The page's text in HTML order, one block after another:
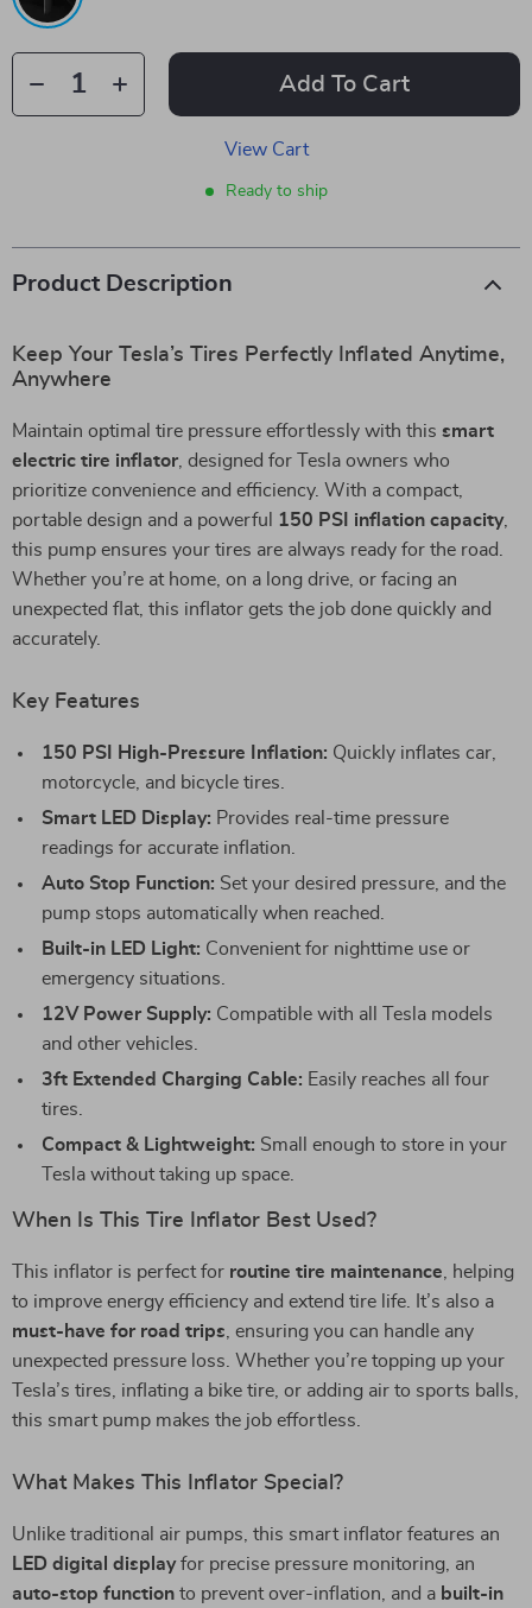
Add To Cart
View Cart
Ready to ship
Product Description
Keep Your Tesla’s Tires Perfectly Inflated Anytime,
Anywhere
Maintain optimal tire pressure effortlessly with this smart
electric tire inflator , designed for Tesla owners who
prioritize convenience and efficiency. With a compact,
portable design and a powerful 150 PSI inflation capacity,
this pump ensures your tires are always ready for the road.
Whether you’re at home, on a long drive, or facing an
unexpected flat, this inflator gets the job done quickly and
accurately.
Key Features
150 PSI High-Pressure Inflation: Quickly inflates car,
motorcycle, and bicycle tires.
Smart LED Display: Provides real-time pressure
readings for accurate inflation.
Auto Stop Function: Set your desired pressure, and the
pump stops automatically when reached.
Built-in LED Light: Convenient for nighttime use or
emergency situations.
12V Power Supply: Compatible with all Tesla models
and other vehicles.
3ft Extended Charging Cable: Easily reaches all four
tires.
Compact & Lightweight: Small enough to store in your
Tesla without taking up space.
When Is This Tire Inflator Best Used?
This inflator is perfect for routine tire maintenance , helping
to improve energy efficiency and extend tire life. It’s also a
must-have for road trips , ensuring you can handle any
unexpected pressure loss. Whether you’re topping up your
Tesla’s tires, inflating a bike tire, or adding air to sports balls,
this smart pump makes the job effortless.
What Makes This Inflator Special?
Unlike traditional air pumps, this smart inflator features an
LED digital displayfor precise pressure monitoring, an
auto-stop function to prevent over-inflation, and a built-in